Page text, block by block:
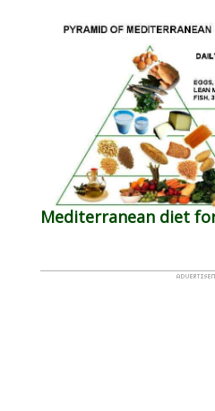
Mediterranean diet